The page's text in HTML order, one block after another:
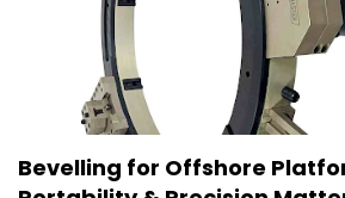
Bevelling for Offshore